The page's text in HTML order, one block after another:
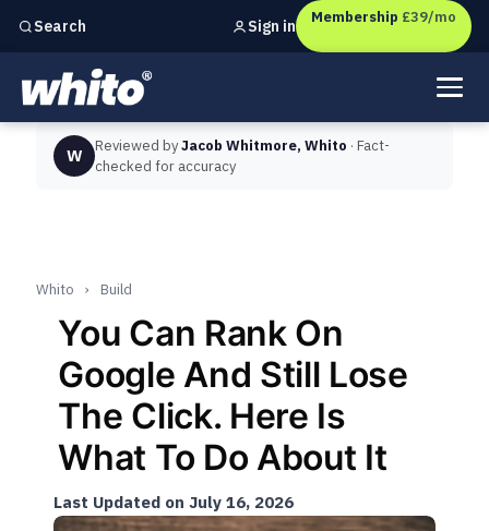
Search
Independent marketing checks forUK businesses
Sign in Membership £39/mo
W Reviewed byJacob Whitmore, Whito · Fact-
checked for accuracy
Whito › Build
You Can Rank On
Google And Still Lose
The Click. Here Is
What To Do About It
Last Updated on July 16, 2026